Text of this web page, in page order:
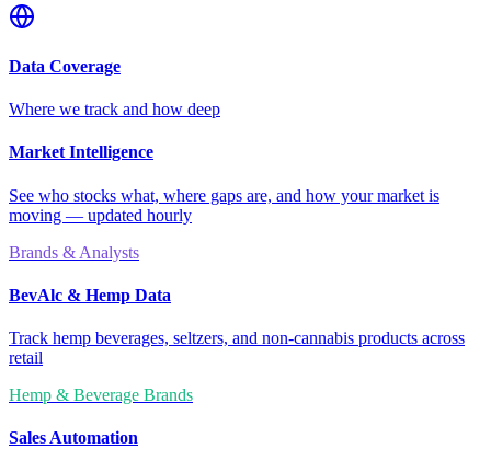
Data Coverage
Where we track and how deep
Market Intelligence
See who stocks what, where gaps are, and how your market is
moving — updated hourly
Brands & Analysts
BevAlc & Hemp Data
Track hemp beverages, seltzers, and non-cannabis products across
retail
Hemp & Beverage Brands
Sales Automation